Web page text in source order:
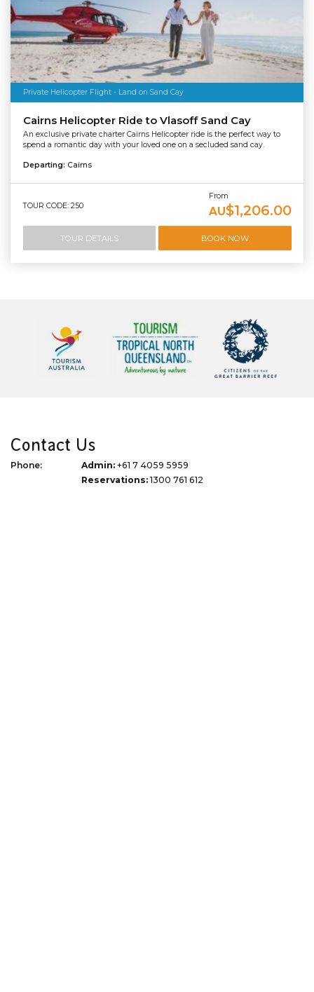
Private Helicopter Flight - Land on Sand Cay
Cairns Helicopter Ride to Vlasoff Sand Cay
An exclusive private charter Cairns Helicopter ride is the perfect way to
spend a romantic day with your loved one on a secluded sand cay.
Departing: Cairns
TOUR CODE: 250
From
AU$1,206.00
TOUR DETAILS BOOK NOW
Contact Us
Phone: Admin: +61 7 4059 5959
Reservations:1300 761 612